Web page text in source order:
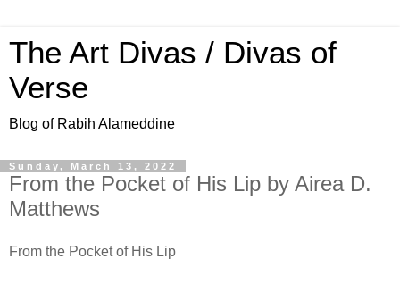
The Art Divas / Divas of
Verse
Blog of Rabih Alameddine
Sunday, March 13, 2022
From the Pocket of His Lip by Airea D.
Matthews
From the Pocket of His Lip